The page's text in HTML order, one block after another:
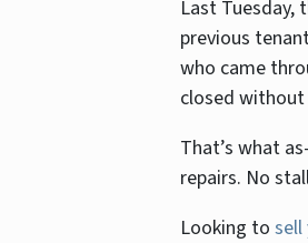
Last Tuesday,
previous
who came
closed
That’s what
repairs. No
Looking to sell